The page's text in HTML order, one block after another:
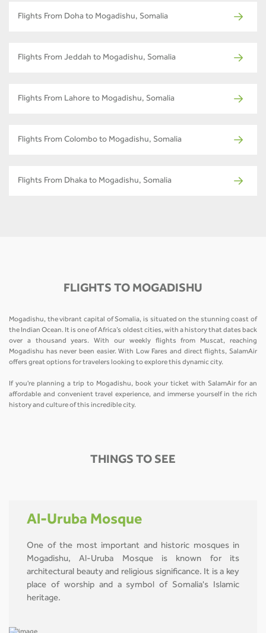
Flights From Doha to Mogadishu, Somalia
Flights From Jeddah to Mogadishu, Somalia
Flights From Lahore to Mogadishu, Somalia
Flights From Colombo to Mogadishu, Somalia
Flights From Dhaka to Mogadishu, Somalia
FLIGHTS TO MOGADISHU
Mogadishu, the vibrant capital of Somalia, is situated on the stunning coast of
the Indian Ocean. It is one of Africa’s oldest cities, with a history that dates back
over a thousand years. With our weekly flights from Muscat, reaching
Mogadishu has never been easier. With Low Fares and direct flights, SalamAir
offers great options for travelers looking to explore this dynamic city.
If you're planning a trip to Mogadishu, book your ticket with SalamAir for an
affordable and convenient travel experience, and immerse yourself in the rich
history and culture of this incredible city.
THINGS TO SEE
Al-Uruba Mosque
One of the most important and historic mosques in
Mogadishu, Al-Uruba Mosque is known for its
architectural beauty and religious significance. It is a key
place of worship and a symbol of Somalia's Islamic
heritage.